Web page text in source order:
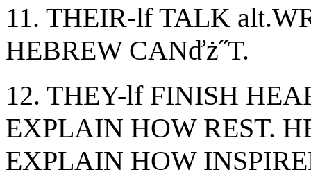
11. THEIR-lf TALK
HEBREW CANďż˝T.
12. THEY-lf FINISH
EXPLAIN HOW REST.
EXPLAIN HOW